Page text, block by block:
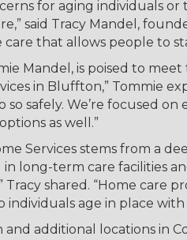
for aging individuals
said Tracy Mandel,
care that allows people to
Mandel, is poised to
in Bluffton,” Tommie
safely. We’re focused
as well.”
Services stems from a
in long-term care
shared. “Home care
individuals age in place
additional locations in